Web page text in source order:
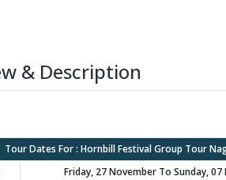
& Description
Tour Dates For : Hornbill Festival Group Tour
Friday, 27 November To Sunday, 07